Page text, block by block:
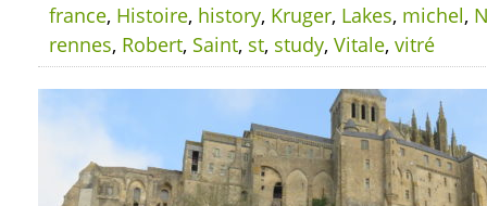
france, Histoire, history, Kruger, Lakes, michel,
rennes, Robert, Saint, st, study, Vitale, vitré